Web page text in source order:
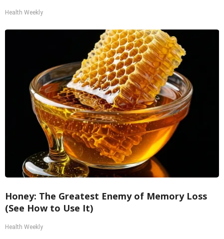
Health Weekly
Honey: The Greatest Enemy of Memory Loss
(See How to Use It)
Health Weekly